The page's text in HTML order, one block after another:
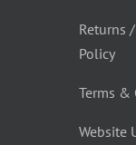
Returns
Policy
Terms &
Website